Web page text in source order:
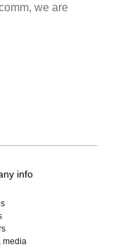
we are
info
media